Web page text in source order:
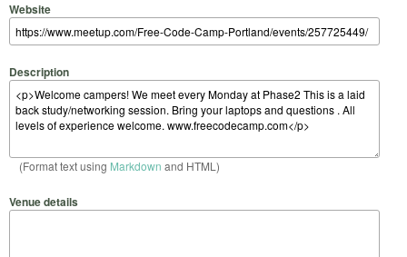
Website
Description
(Format text using Markdown and HTML)
Venue details